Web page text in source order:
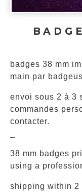
badges 38 mm
main par
envoi sous 2 à 3
commandes
contacter.
38 mm badges
using a
shipping within 2